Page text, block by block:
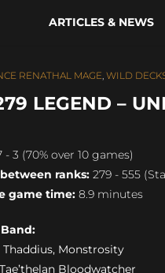
ARTICLES & NEWS
RENATHAL MAGE, WILD
LEGEND –
- 3 (70% over 10 games)
ranks: 279 - 555
game time: 8.9 minutes
Band:
Thaddius, Monstrosity
Bloodwatcher